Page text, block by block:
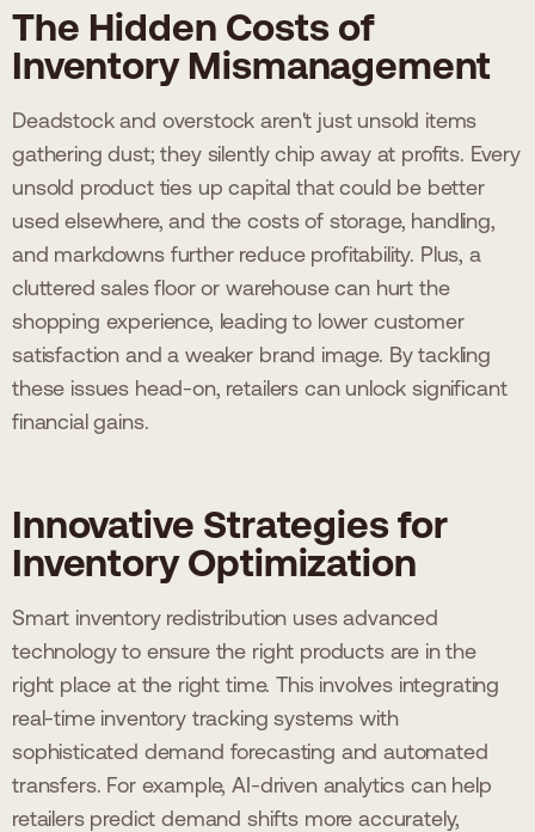
The Hidden Costs of
Inventory Mismanagement
Deadstock and overstock aren't just unsold items
gathering dust; they silently chip away at profits. Every
unsold product ties up capital that could be better
used elsewhere, and the costs of storage, handling,
and markdowns further reduce profitability. Plus, a
cluttered sales floor or warehouse can hurt the
shopping experience, leading to lower customer
satisfaction and a weaker brand image. By tackling
these issues head-on, retailers can unlock significant
financial gains.
Innovative Strategies for
Inventory Optimization
Smart inventory redistribution uses advanced
technology to ensure the right products are in the
right place at the right time. This involves integrating
real-time inventory tracking systems with
sophisticated demand forecasting and automated
transfers. For example, AI-driven analytics can help
retailers predict demand shifts more accurately,